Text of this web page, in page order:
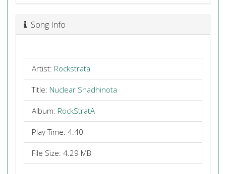
Song Info
Artist: Rockstrata
Title: Nuclear Shadhinota
Album: RockStratA
Play Time: 4:40
File Size: 4.29 MB